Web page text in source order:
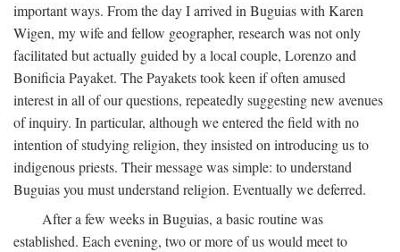
important ways. From the day I arrived in Buguias with Karen
Wigen, my wife and fellow geographer, research was not only
facilitated but actually guided by a local couple, Lorenzo and
Bonificia Payaket. The Payakets took keen if often amused
interest in all of our questions, repeatedly suggesting new avenues
of inquiry. In particular, although we entered the field with no
intention of studying religion, they insisted on introducing us to
indigenous priests. Their message was simple: to understand
Buguias you must understand religion. Eventually we deferred.
After a few weeks in Buguias, a basic routine was
established. Each evening, two or more of us would meet to